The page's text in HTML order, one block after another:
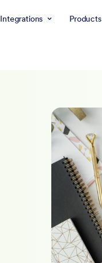
Integrations Products